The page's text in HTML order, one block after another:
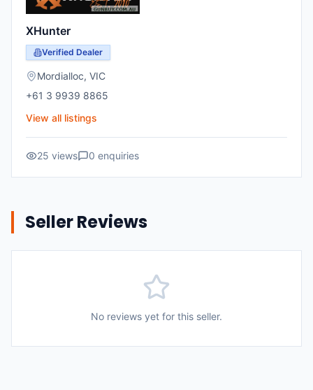
XHunter
Verified Dealer
Mordialloc, VIC
+61 3 9939 8865
View all listings
25 views 0 enquiries
Seller Reviews
No reviews yet for this seller.